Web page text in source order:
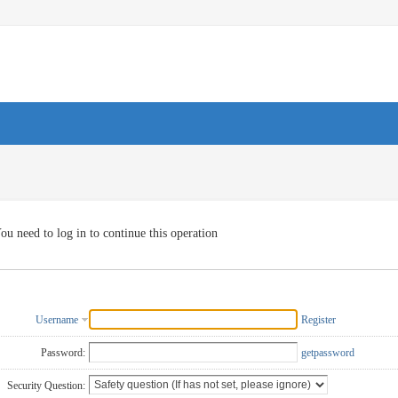
need to log in to continue this operation
Username Register
Password: getpassword
Security Question: